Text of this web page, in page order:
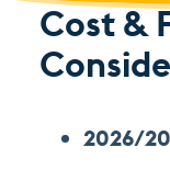
Cost &
2026/